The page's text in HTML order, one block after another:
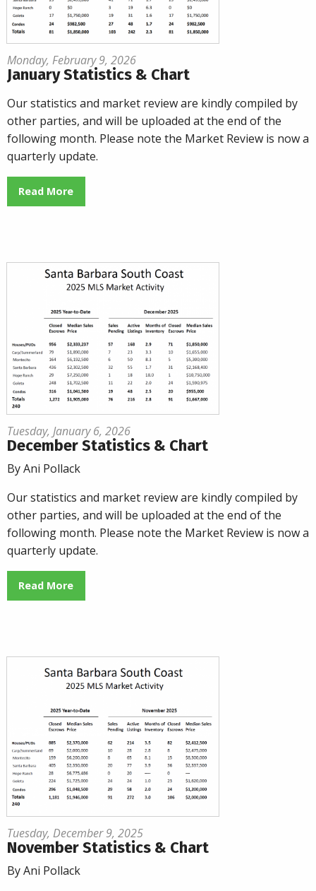
Monday, February 9, 2026
January Statistics & Chart
Our statistics and market review are kindly compiled by
other parties, and will be uploaded at the end of the
following month. Please note the Market Review is now a
quarterly update.
Read More
Tuesday, January 6, 2026
December Statistics & Chart
By Ani Pollack
Our statistics and market review are kindly compiled by
other parties, and will be uploaded at the end of the
following month. Please note the Market Review is now a
quarterly update.
Read More
Tuesday, December 9, 2025
November Statistics & Chart
By Ani Pollack